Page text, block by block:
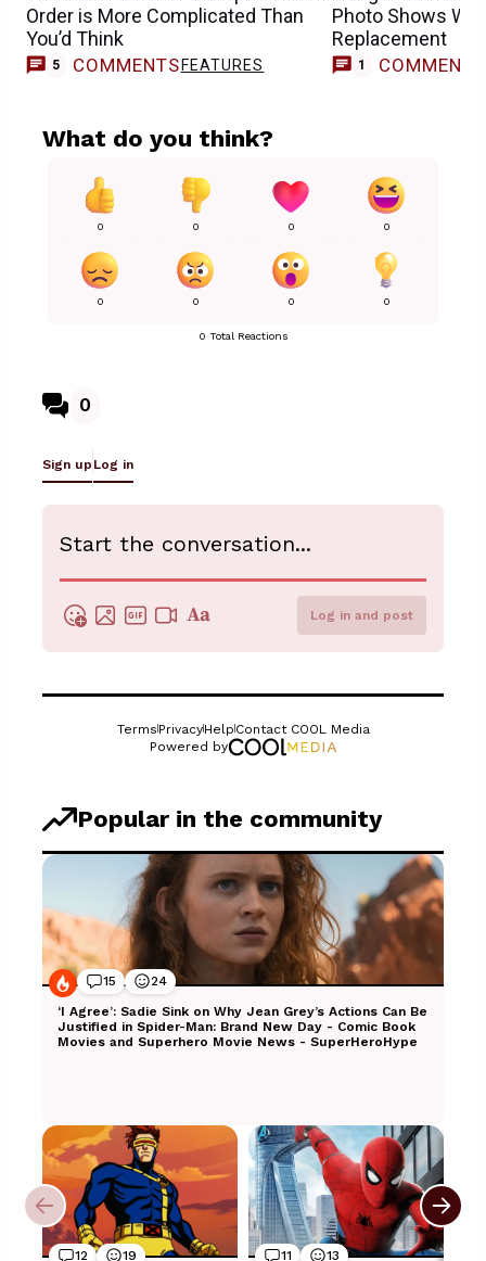
Order is More Complicated Than
You’d Think
5 COMMENTS FEATURES
Photo Shows
Replacement
1 COMMENT